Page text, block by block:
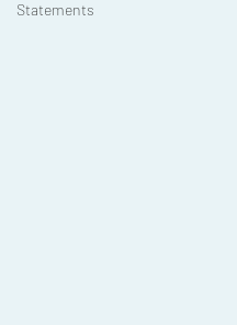
Statements